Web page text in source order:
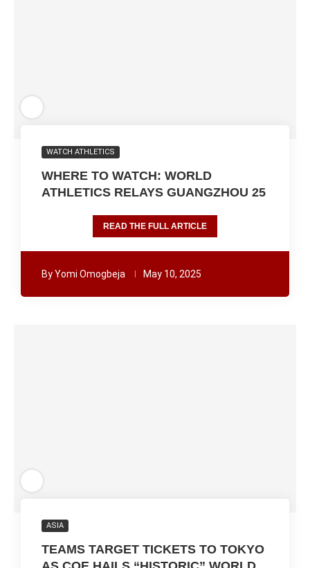
WATCH ATHLETICS
WHERE TO WATCH: WORLD
ATHLETICS RELAYS GUANGZHOU 25
READ THE FULL ARTICLE
ByYomi Omogbeja May 10, 2025
ASIA
TEAMS TARGET TICKETS TO TOKYO